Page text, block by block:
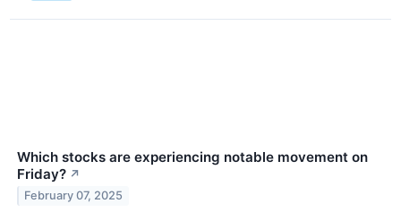
Which stocks are experiencing notable movement on
Friday? ↗
February 07, 2025